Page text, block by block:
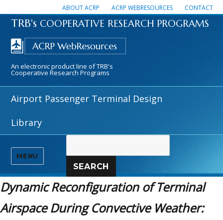
ABOUT ACRP ACRP WEBRESOURCES CONTACT
TRB's COOPERATIVE RESEARCH PROGRAMS
An electronic product line of TRB's
Cooperative Research Programs
Airport Passenger Terminal Design
Library
MENU
SEARCH
Dynamic Reconfiguration of Terminal
Airspace During Convective Weather: